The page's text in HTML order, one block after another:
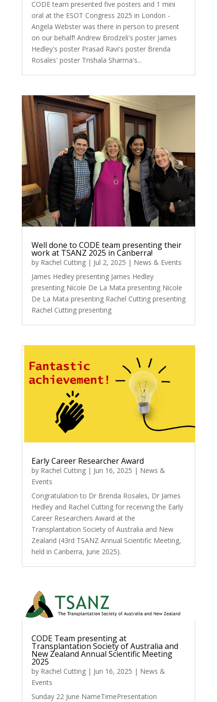
CODE team presented five posters and 1 mini
oral at the ESOT Congress 2025 in London -
Angela Webster was there in person to present
on our behalf! Andrew Brodzeli's poster James
Hedley's poster Prasad Ravi's poster Brenda
Rosales' poster Trishala Sharma's...
Well done to CODE team presenting their
work at TSANZ 2025 in Canberra!
by Rachel Cutting| Jul 2, 2025 | News & Events
James Hedley presenting James Hedley
presenting Nicole De La Mata presenting Nicole
De La Mata presenting Rachel Cutting presenting
Rachel Cutting presenting
Early Career Researcher Award
by Rachel Cutting| Jun 16, 2025 | News &
Events
Congratulation to Dr Brenda Rosales, Dr James
Hedley and Rachel Cutting for receiving the Early
Career Researchers Award at the
Transplantation Society of Australia and New
Zealand (43rd TSANZ Annual Scientific Meeting,
held in Canberra, June 2025).
CODE Team presenting at
Transplantation Society of Australia and
New Zealand Annual Scientific Meeting
2025
by Rachel Cutting| Jun 16, 2025 | News &
Events
Sunday 22 June NameTimePresentation